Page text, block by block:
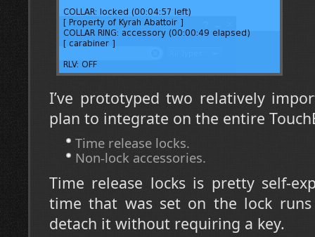
I’ve prototyped two relatively
plan to integrate on the entire
Time release locks.
Non-lock accessories.
Time release locks is pretty self-
time that was set on the lock
detach it without requiring a key.